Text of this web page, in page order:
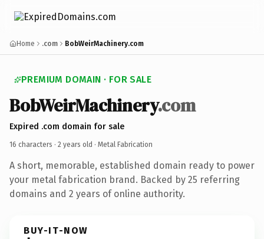
Home .com BobWeirMachinery.com
PREMIUM DOMAIN · FOR SALE
BobWeirMachinery.com
Expired .com domain for sale
16 characters · 2 years old · Metal Fabrication
A short, memorable, established domain ready to power
your metal fabrication brand. Backed by 25 referring
domains and 2 years of online authority.
BUY-IT-NOW